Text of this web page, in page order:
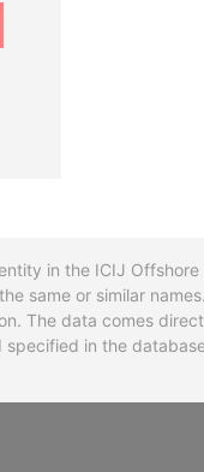
in the ICIJ
same or similar
The data comes
in the